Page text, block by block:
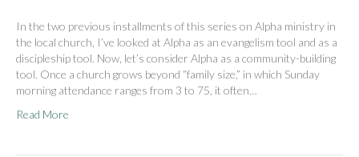
In the two previous installments of this series on Alpha ministry in
the local church, I’ve looked at Alpha as an evangelism tool and as a
discipleship tool. Now, let’s consider Alpha as a community-building
tool. Once a church grows beyond “family size,” in which Sunday
morning attendance ranges from 3 to 75, it often…
Read More